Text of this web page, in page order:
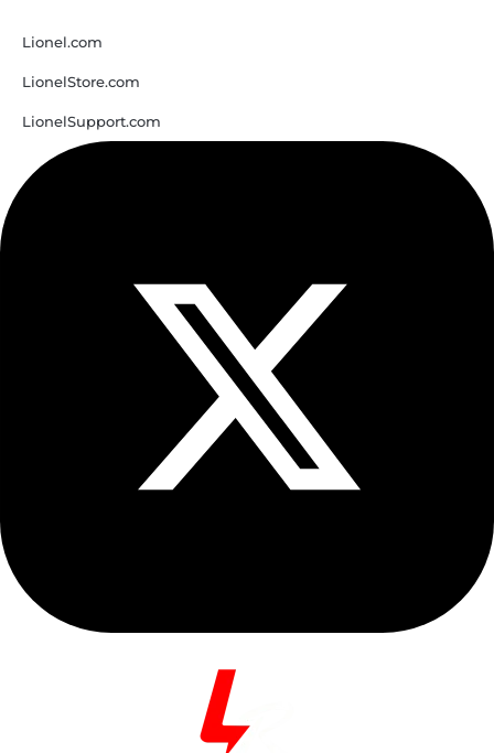
Lionel.com
LionelStore.com
LionelSupport.com